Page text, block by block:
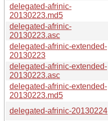
delegated-afrinic-
20130223.md5
delegated-afrinic-
20130223.asc
delegated-afrinic-extended-
20130223
delegated-afrinic-extended-
20130223.asc
delegated-afrinic-extended-
20130223.md5
delegated-afrinic-20130224